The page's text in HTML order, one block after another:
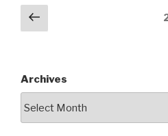
Posts
pagination
Previous
page
Archives